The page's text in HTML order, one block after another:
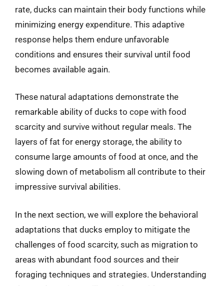
rate, ducks can maintain their body functions while
minimizing energy expenditure. This adaptive
response helps them endure unfavorable
conditions and ensures their survival until food
becomes available again.
These natural adaptations demonstrate the
remarkable ability of ducks to cope with food
scarcity and survive without regular meals. The
layers of fat for energy storage, the ability to
consume large amounts of food at once, and the
slowing down of metabolism all contribute to their
impressive survival abilities.
In the next section, we will explore the behavioral
adaptations that ducks employ to mitigate the
challenges of food scarcity, such as migration to
areas with abundant food sources and their
foraging techniques and strategies. Understanding